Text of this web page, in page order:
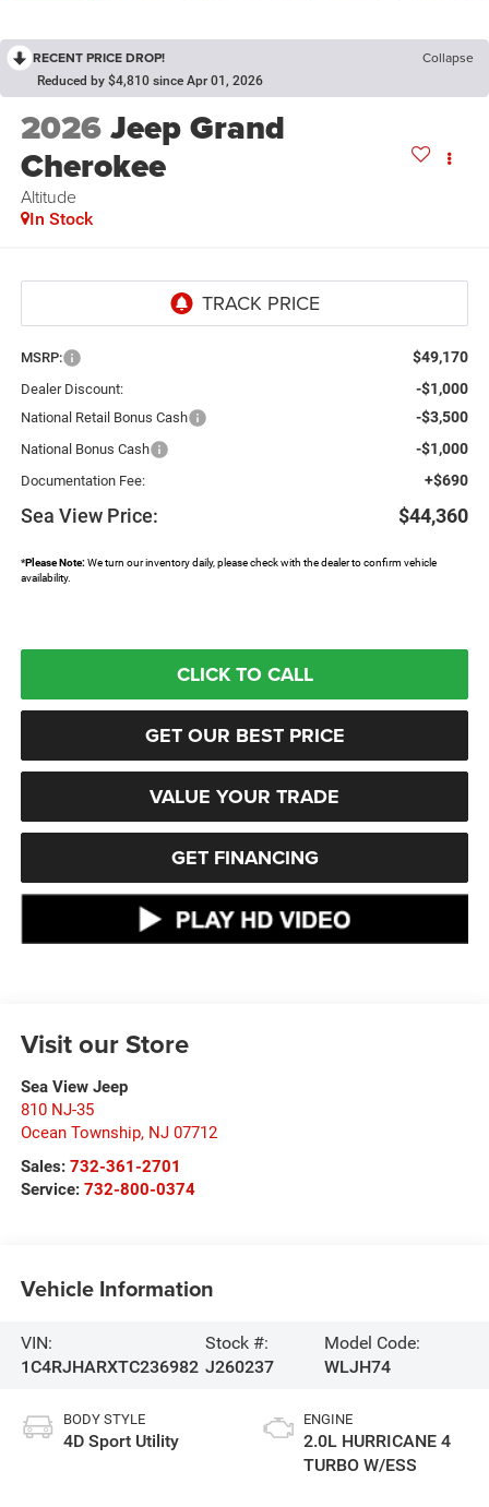
RECENT PRICE DROP! Collapse
Reduced by $4,810 since Apr 01, 2026
2026Jeep Grand
Cherokee
Altitude
In Stock
MSRP: $49,170
Dealer Discount: -$1,000
National Retail Bonus Cash -$3,500
National Bonus Cash -$1,000
Documentation Fee: +$690
Sea View Price: $44,360
*Please Note:We turn our inventory daily, please check with the dealer to confirm vehicle
availability.
CLICK TO CALL
GET OUR BEST PRICE
VALUE YOUR TRADE
GET FINANCING
Visit our Store
Sea View Jeep
810 NJ-35
Ocean Township, NJ 07712
Sales: 732-361-2701
Service: 732-800-0374
Vehicle Information
VIN:
1C4RJHARXTC236982
Stock #:
J260237
Model Code:
WLJH74
BODY STYLE
4D Sport Utility
ENGINE
2.0L HURRICANE 4
TURBO W/ESS